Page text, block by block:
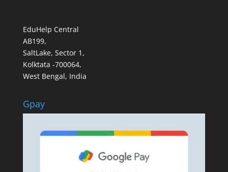
EduHelp Central
AB199,
SaltLake, Sector 1,
Kolktata -700064,
West Bengal, India
Gpay